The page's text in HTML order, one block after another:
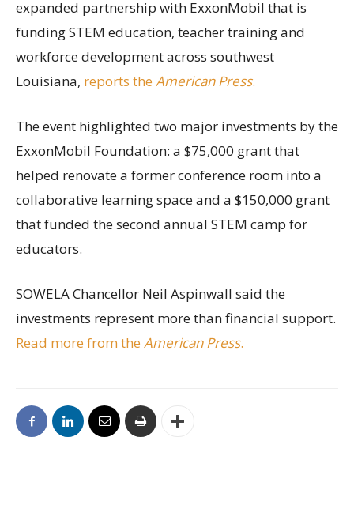
expanded partnership with ExxonMobil that is
funding STEM education, teacher training and
workforce development across southwest
Louisiana, reports the American Press.
The event highlighted two major investments by the
ExxonMobil Foundation: a $75,000 grant that
helped renovate a former conference room into a
collaborative learning space and a $150,000 grant
that funded the second annual STEM camp for
educators.
SOWELA Chancellor Neil Aspinwall said the
investments represent more than financial support.
Read more from the American Press.